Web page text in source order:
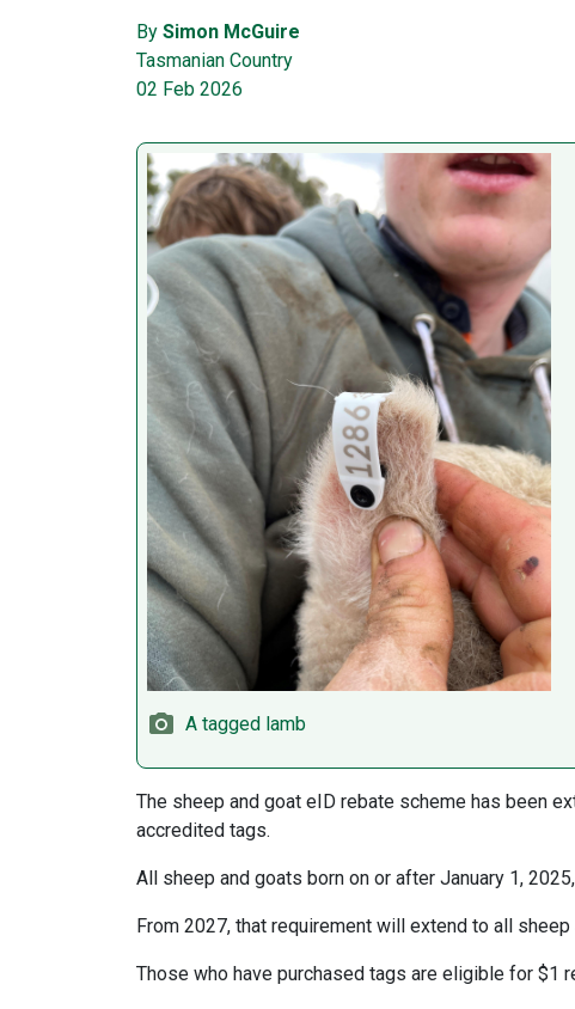
By Simon McGuire
Tasmanian Country
02 Feb 2026
A tagged lamb
The sheep and goat eID rebate scheme has been
accredited tags.
All sheep and goats born on or after January 1,
From 2027, that requirement will extend to all sheep
Those who have purchased tags are eligible for $1